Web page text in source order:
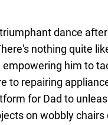
dance
nothing quite
him to
to repairing
for Dad to
on wobbly